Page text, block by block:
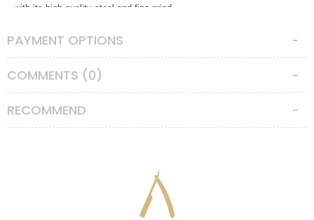
with its high quality steel and fine grind.
polish and combined it with nicely figured gloss sapele mahogany
scales. We recommend it to our friends who are looking for a quality
small and nimble straight razor.
Straight Razor Care Instructions
Unlike any other shaving tools, straight razors require special care.
The cutting edge must be protected from impacts and contact with
and strop it to keep it sharp. You can strop on the canvas side of your
strop to clean the cutting edge after each shave. Please do not try to
sharpen your straight razor by yourself if you don’t have adequate
honing experience, otherwise you can cause irreparable damage. You
PAYMENT OPTIONS
COMMENTS (0)
RECOMMEND